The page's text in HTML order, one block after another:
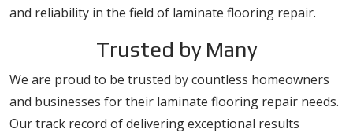
and reliability in the field of laminate flooring repair.
Trusted by Many
We are proud to be trusted by countless homeowners
and businesses for their laminate flooring repair needs.
Our track record of delivering exceptional results